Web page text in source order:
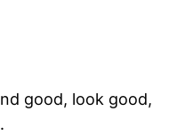
good, look good,